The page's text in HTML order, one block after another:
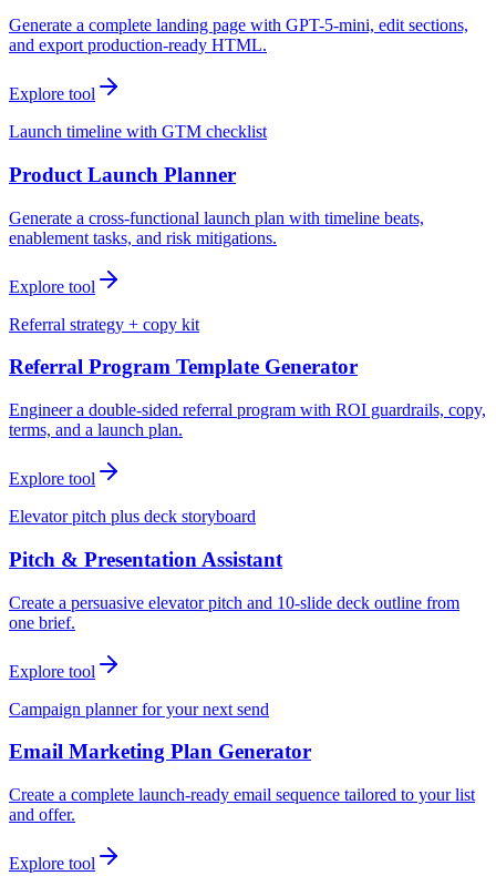
Generate a complete landing page with GPT-5-mini, edit sections,
and export production-ready HTML.
Explore tool
Launch timeline with GTM checklist
Product Launch Planner
Generate a cross-functional launch plan with timeline beats,
enablement tasks, and risk mitigations.
Explore tool
Referral strategy + copy kit
Referral Program Template Generator
Engineer a double-sided referral program with ROI guardrails, copy,
terms, and a launch plan.
Explore tool
Elevator pitch plus deck storyboard
Pitch & Presentation Assistant
Create a persuasive elevator pitch and 10-slide deck outline from
one brief.
Explore tool
Campaign planner for your next send
Email Marketing Plan Generator
Create a complete launch-ready email sequence tailored to your list
and offer.
Explore tool